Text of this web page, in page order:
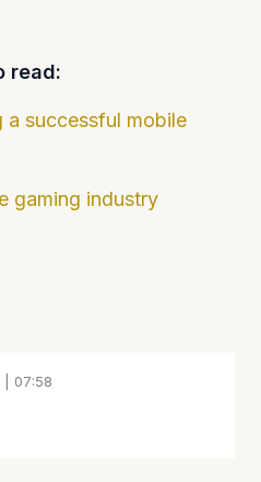
read:
a successful mobile
gaming industry
| 07:58